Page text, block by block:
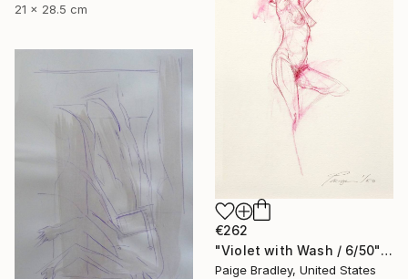
21 x 28.5 cm
€262
"Violet with Wash / 6/50" Drawing
Paige Bradley, United States